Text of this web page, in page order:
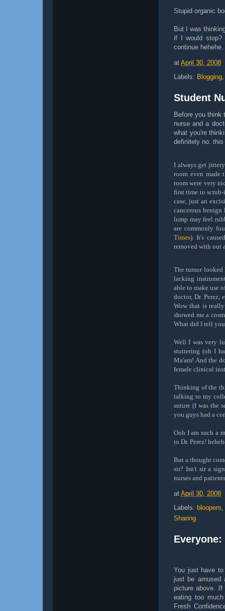
Stupid organic
But I was
if I would
continue hehehe.
at April 30, 2008
Labels: Blogging
Student
Before you think
nurse and a
what you're
definitely no.
I always get
room even made
room were very
first time to
case, just an
cancerous
lump may feel
are commonly
Times). It's
removed with out
The tumor
lacking
able to make use
doctor, Dr. Perez,
Wow that is
showed me a
What did I tell
Well I was very
stuttering (oh I
Ma'am! And the
female clinical
Thinking of the
talking to my
suture (I was the
you guys had a
Ooh I am such a
to Dr. Perez!
But a thought
sir? Isn't sir a
nurses and
at April 30, 2008
Labels: bloopers,
Sharing
You just have
just be amused
picture above. If
eating too
Fresh